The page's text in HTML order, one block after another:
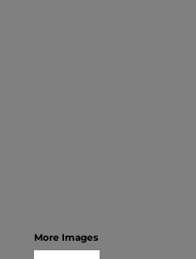
More Images